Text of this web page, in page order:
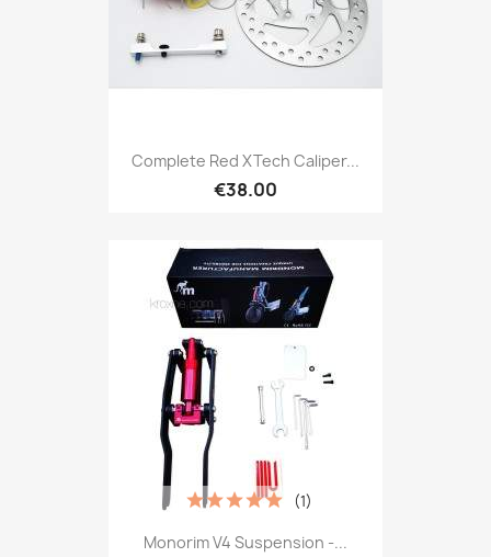
Complete Red XTech Caliper...
€38.00
Monorim V4 Suspension -...
(1)